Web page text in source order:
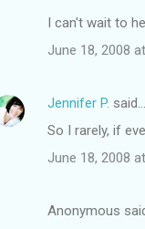
I can't wait to
June 18, 2008
Jennifer P. said…
So I rarely, if
June 18, 2008
Anonymous